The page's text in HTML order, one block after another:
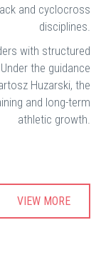
and cyclocross
disciplines.
with structured
the guidance
Huzarski, the
and long-term
athletic growth.
VIEW MORE